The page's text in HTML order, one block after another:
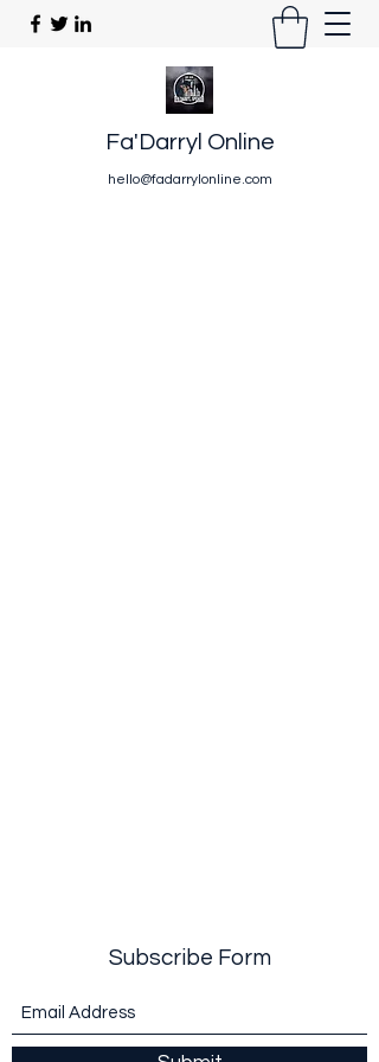
Fa'Darryl Online
hello@fadarrylonline.com
Subscribe Form